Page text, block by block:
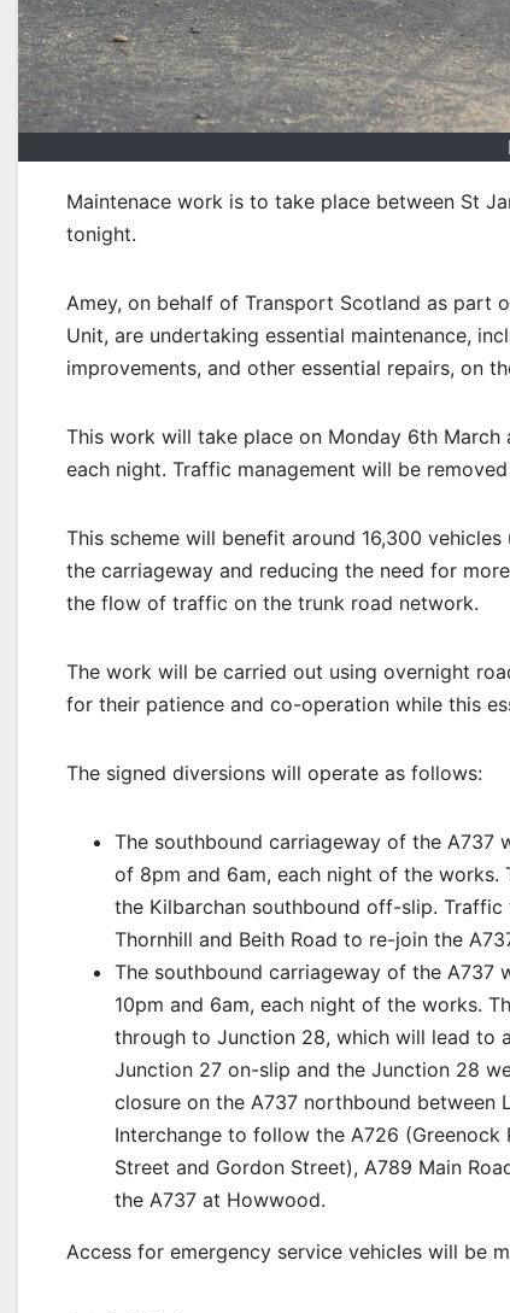
Maintenace work is to take place between St
tonight.
Amey, on behalf of Transport Scotland as part
Unit, are undertaking essential maintenance,
improvements, and other essential repairs, on
This work will take place on Monday 6th
each night. Traffic management will be
This scheme will benefit around 16,300
the carriageway and reducing the need for
the flow of traffic on the trunk road network.
The work will be carried out using overnight
for their patience and co-operation while this
The signed diversions will operate as follows:
The southbound carriageway of the A737
of 8pm and 6am, each night of the
the Kilbarchan southbound off-slip.
Thornhill and Beith Road to re-join the
The southbound carriageway of the A737
10pm and 6am, each night of the works.
through to Junction 28, which will lead to
Junction 27 on-slip and the Junction 28
closure on the A737 northbound between
Interchange to follow the A726 (Greenock
Street and Gordon Street), A789 Main
the A737 at Howwood.
Access for emergency service vehicles will be